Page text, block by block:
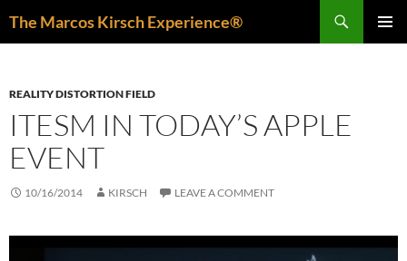
The Marcos Kirsch Experience®
REALITY DISTORTION FIELD
ITESM IN TODAY’S APPLE
EVENT
10/16/2014 KIRSCH LEAVE A COMMENT